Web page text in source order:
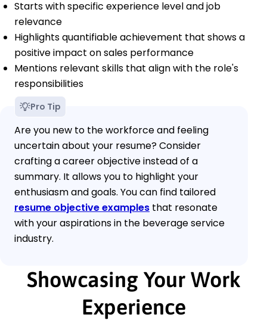
Starts with specific experience level and job
relevance
Highlights quantifiable achievement that shows a
positive impact on sales performance
Mentions relevant skills that align with the role's
responsibilities
Pro Tip
Are you new to the workforce and feeling
uncertain about your resume? Consider
crafting a career objective instead of a
summary. It allows you to highlight your
enthusiasm and goals. You can find tailored
resume objective examples that resonate
with your aspirations in the beverage service
industry.
Showcasing Your Work
Experience